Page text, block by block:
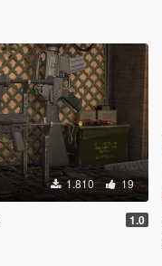
1.810 19
1.0